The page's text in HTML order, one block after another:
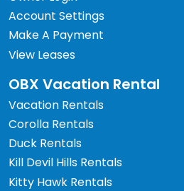
Account Settings
Make A Payment
View Leases
OBX Vacation Rental
Vacation Rentals
Corolla Rentals
Duck Rentals
Kill Devil Hills Rentals
Kitty Hawk Rentals